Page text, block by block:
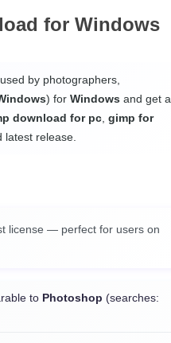
for Windows
by photographers,
) for Windows and get a
download for pc gimp for
release.
license — perfect for users on
to Photoshop (searches: